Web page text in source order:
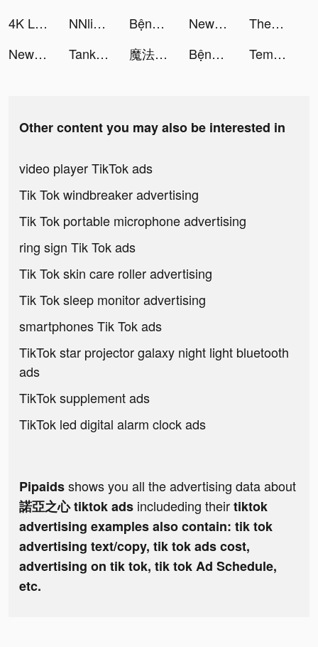
4K Live Wallpapers Go tiktok ads
NNlink-海外归国加速器 tiktok ads Bệnh Viện Kỳ Thú tiktok ads NewCall - Flash Call & SMS tiktok ads
Themes: Color Widgets, Icons tiktok ads
NewCall - Flash Call & SMS tiktok ads
Tank Firing tiktok ads 魔法使いの約束 tiktok ads Bệnh Viện Kỳ Thú tiktok ads Tempo - Music Video Maker tiktok ads
Other content you may also be interested in
video player TikTok ads
Tik Tok windbreaker advertising
Tik Tok portable microphone advertising
ring sign Tik Tok ads
Tik Tok skin care roller advertising
Tik Tok sleep monitor advertising
smartphones Tik Tok ads
TikTok star projector galaxy night light bluetooth
ads
TikTok supplement ads
TikTok led digital alarm clock ads
Pipaidsshows you all the advertising data about
諾亞之心 tiktok ads includeding theirtiktok
advertising examples also contain: tik tok
advertising text/copy, tik tok ads cost,
advertising on tik tok, tik tok Ad Schedule,
etc.